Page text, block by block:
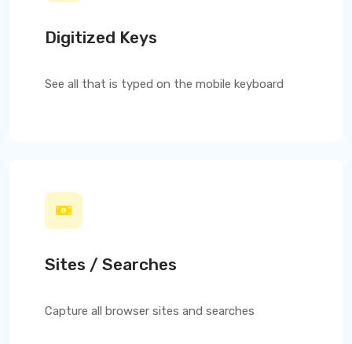
Digitized Keys
See all that is typed on the mobile keyboard
Sites / Searches
Capture all browser sites and searches